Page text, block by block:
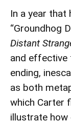
In a year
“Groundhog
Distant
and effective
ending,
as both
which Carter
illustrate